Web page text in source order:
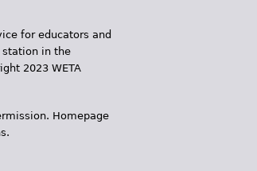
for educators and
station in the
2023 WETA
Homepage